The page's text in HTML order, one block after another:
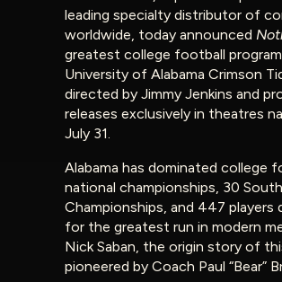
leading specialty distributor of
worldwide, today announced
greatest college football
University of Alabama Crimson
directed by Jimmy Jenkins and
releases exclusively in theatres
July 31.
Alabama has dominated college
national championships, 30
Championships, and 447
for the greatest run in modern
Nick Saban, the origin story of
pioneered by Coach Paul “Bear”